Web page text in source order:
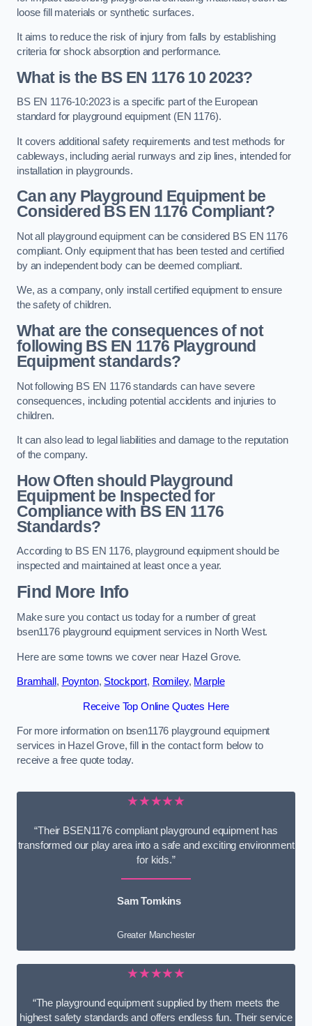
loose fill materials or synthetic surfaces.
It aims to reduce the risk of injury from falls by establishing
criteria for shock absorption and performance.
What is the BS EN 1176 10 2023?
BS EN 1176-10:2023 is a specific part of the European
standard for playground equipment (EN 1176).
It covers additional safety requirements and test methods for
cableways, including aerial runways and zip lines, intended for
installation in playgrounds.
Can any Playground Equipment be
Considered BS EN 1176 Compliant?
Not all playground equipment can be considered BS EN 1176
compliant. Only equipment that has been tested and certified
by an independent body can be deemed compliant.
We, as a company, only install certified equipment to ensure
the safety of children.
What are the consequences of not
following BS EN 1176 Playground
Equipment standards?
Not following BS EN 1176 standards can have severe
consequences, including potential accidents and injuries to
children.
It can also lead to legal liabilities and damage to the reputation
of the company.
How Often should Playground
Equipment be Inspected for
Compliance with BS EN 1176
Standards?
According to BS EN 1176, playground equipment should be
inspected and maintained at least once a year.
Find More Info
Make sure you contact us today for a number of great
bsen1176 playground equipment services in North West.
Here are some towns we cover near Hazel Grove.
Bramhall , Poynton, Stockport, Romiley, Marple
Receive Top Online Quotes Here
For more information on bsen1176 playground equipment
services in Hazel Grove, fill in the contact form below to
receive a free quote today.
★★★★★
“Their BSEN1176 compliant playground equipment has
transformed our play area into a safe and exciting environment
for kids.”
Sam Tomkins
Greater Manchester
★★★★★
“The playground equipment supplied by them meets the
highest safety standards and offers endless fun. Their service